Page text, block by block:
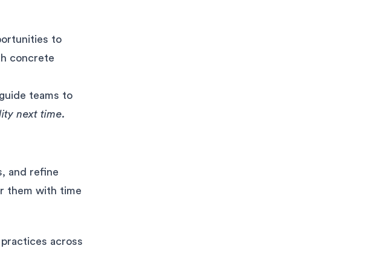
to
concrete
teams to
next time.
and refine
them with time
across